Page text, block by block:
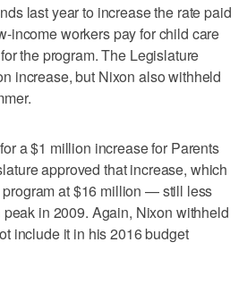
last year to increase the rate paid
income workers pay for child care
the program. The Legislature
increase, but Nixon also withheld
a $1 million increase for Parents
approved that increase, which
at $16 million — still less
in 2009. Again, Nixon withheld
include it in his 2016 budget